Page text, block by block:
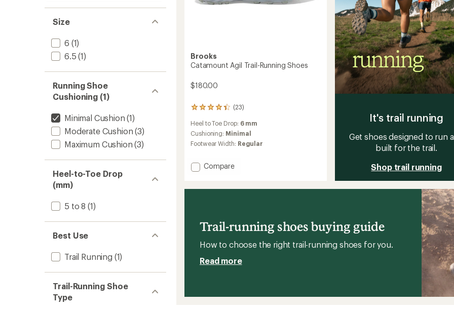
Size
6 (1)
6.5 (1)
Running Shoe
Cushioning (1)
Minimal Cushion (1)
Moderate Cushion (3)
Maximum Cushion (3)
Heel-to-Toe Drop
(mm)
5 to 8 (1)
Best Use
Trail Running (1)
Trail-Running Shoe
Type
Brooks
Catamount Agil Trail-Running Shoes
$180.00
(23)
23
with
an
average
4.2
out
5
Heel to Toe Drop: 6 mm
Cushioning: Minimal
Footwear Width: Regular
Add
to
Compare
It's trail running
Get shoes designed to run
built for the trail.
Shop trail running
Trail-running shoes buying guide
How to choose the right trail-running shoes for you.
Read more